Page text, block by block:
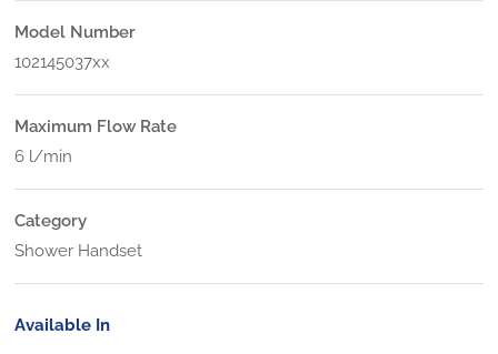
Model Number
102145037xx
Maximum Flow Rate
6 l/min
Category
Shower Handset
Available In